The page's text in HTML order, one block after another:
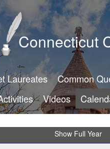
Connecticut
Laureates Common
Videos
Show Full Year